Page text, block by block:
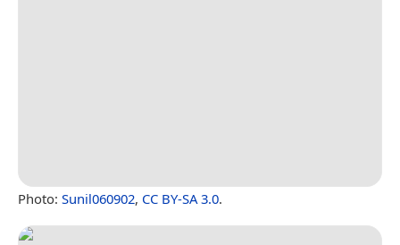
Photo: Sunil060902, CC BY-SA 3.0.